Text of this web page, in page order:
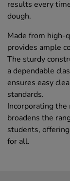
results every
dough.
Made from high-
provides ample
The sturdy
a dependable
ensures easy
standards.
Incorporating
broadens the
students,
for all.